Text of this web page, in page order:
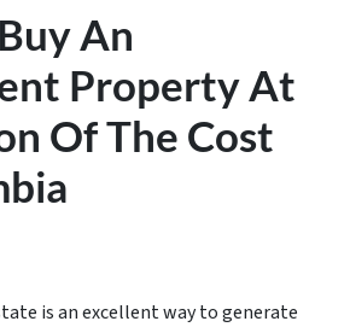
An
Property At
Of The Cost
is an excellent way to generate